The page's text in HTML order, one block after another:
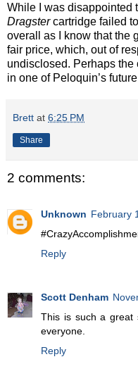
While I was disappointed
Dragstercartridge failed
overall as I know that the
fair price, which, out of
undisclosed. Perhaps
in one of Peloquin’s
Brett at 6:25 PM
Share
2 comments:
Unknown February
Reply
Scott Denham
This is such a great
everyone.
Reply